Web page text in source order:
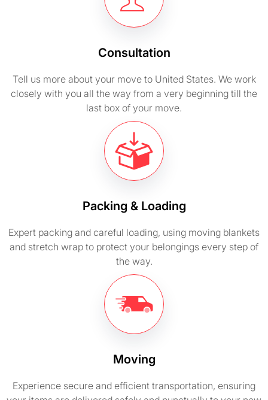
Consultation
Tell us more about your move to United States. We work
closely with you all the way from a very beginning till the
last box of your move.
Packing & Loading
Expert packing and careful loading, using moving blankets
and stretch wrap to protect your belongings every step of
the way.
Moving
Experience secure and efficient transportation, ensuring